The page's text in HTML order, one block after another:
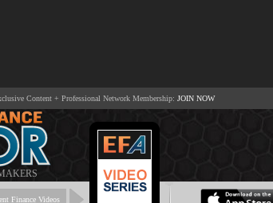
Content + Professional Network Membership: JOIN NOW
Finance Videos